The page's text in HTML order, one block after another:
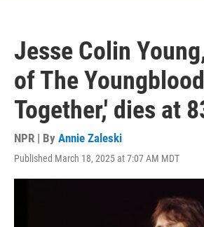
Jesse Colin
of The
Together,' dies at
NPR | By Annie Zaleski
Published March 18, 2025 at 7:07 AM MDT